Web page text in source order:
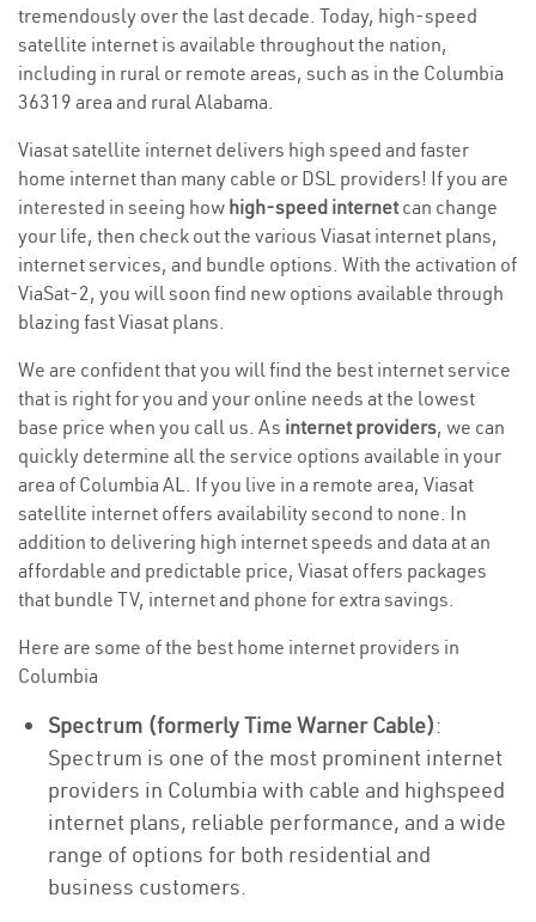
tremendously over the last decade. Today, high-speed
satellite internet is available throughout the nation,
including in rural or remote areas, such as in the Columbia
36319 area and rural Alabama.
Viasat satellite internet delivers high speed and faster
home internet than many cable or DSL providers! If you are
interested in seeing how high-speed internetcan change
your life, then check out the various Viasat internet plans,
internet services, and bundle options. With the activation of
ViaSat-2, you will soon find new options available through
blazing fast Viasat plans.
We are confident that you will find the best internet service
that is right for you and your online needs at the lowest
base price when you call us. As internet providers, we can
quickly determine all the service options available in your
area of Columbia AL. If you live in a remote area, Viasat
satellite internet offers availability second to none. In
addition to delivering high internet speeds and data at an
affordable and predictable price, Viasat offers packages
that bundle TV, internet and phone for extra savings.
Here are some of the best home internet providers in
Columbia
Spectrum (formerly Time Warner Cable):
Spectrum is one of the most prominent internet
providers in Columbia with cable and highspeed
internet plans, reliable performance, and a wide
range of options for both residential and
business customers.